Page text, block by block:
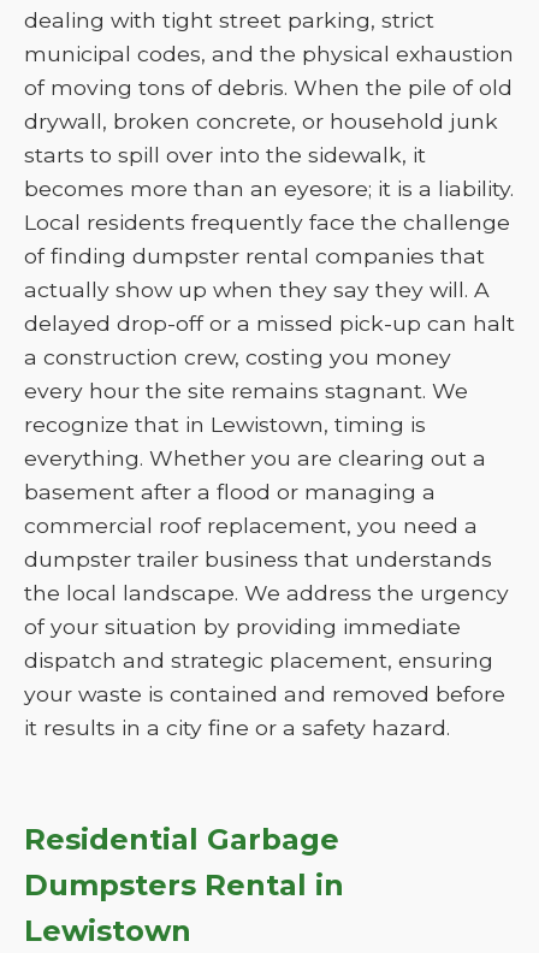
dealing with tight street parking, strict
municipal codes, and the physical exhaustion
of moving tons of debris. When the pile of old
drywall, broken concrete, or household junk
starts to spill over into the sidewalk, it
becomes more than an eyesore; it is a liability.
Local residents frequently face the challenge
of finding dumpster rental companies that
actually show up when they say they will. A
delayed drop-off or a missed pick-up can halt
a construction crew, costing you money
every hour the site remains stagnant. We
recognize that in Lewistown, timing is
everything. Whether you are clearing out a
basement after a flood or managing a
commercial roof replacement, you need a
dumpster trailer business that understands
the local landscape. We address the urgency
of your situation by providing immediate
dispatch and strategic placement, ensuring
your waste is contained and removed before
it results in a city fine or a safety hazard.
Residential Garbage
Dumpsters Rental in
Lewistown